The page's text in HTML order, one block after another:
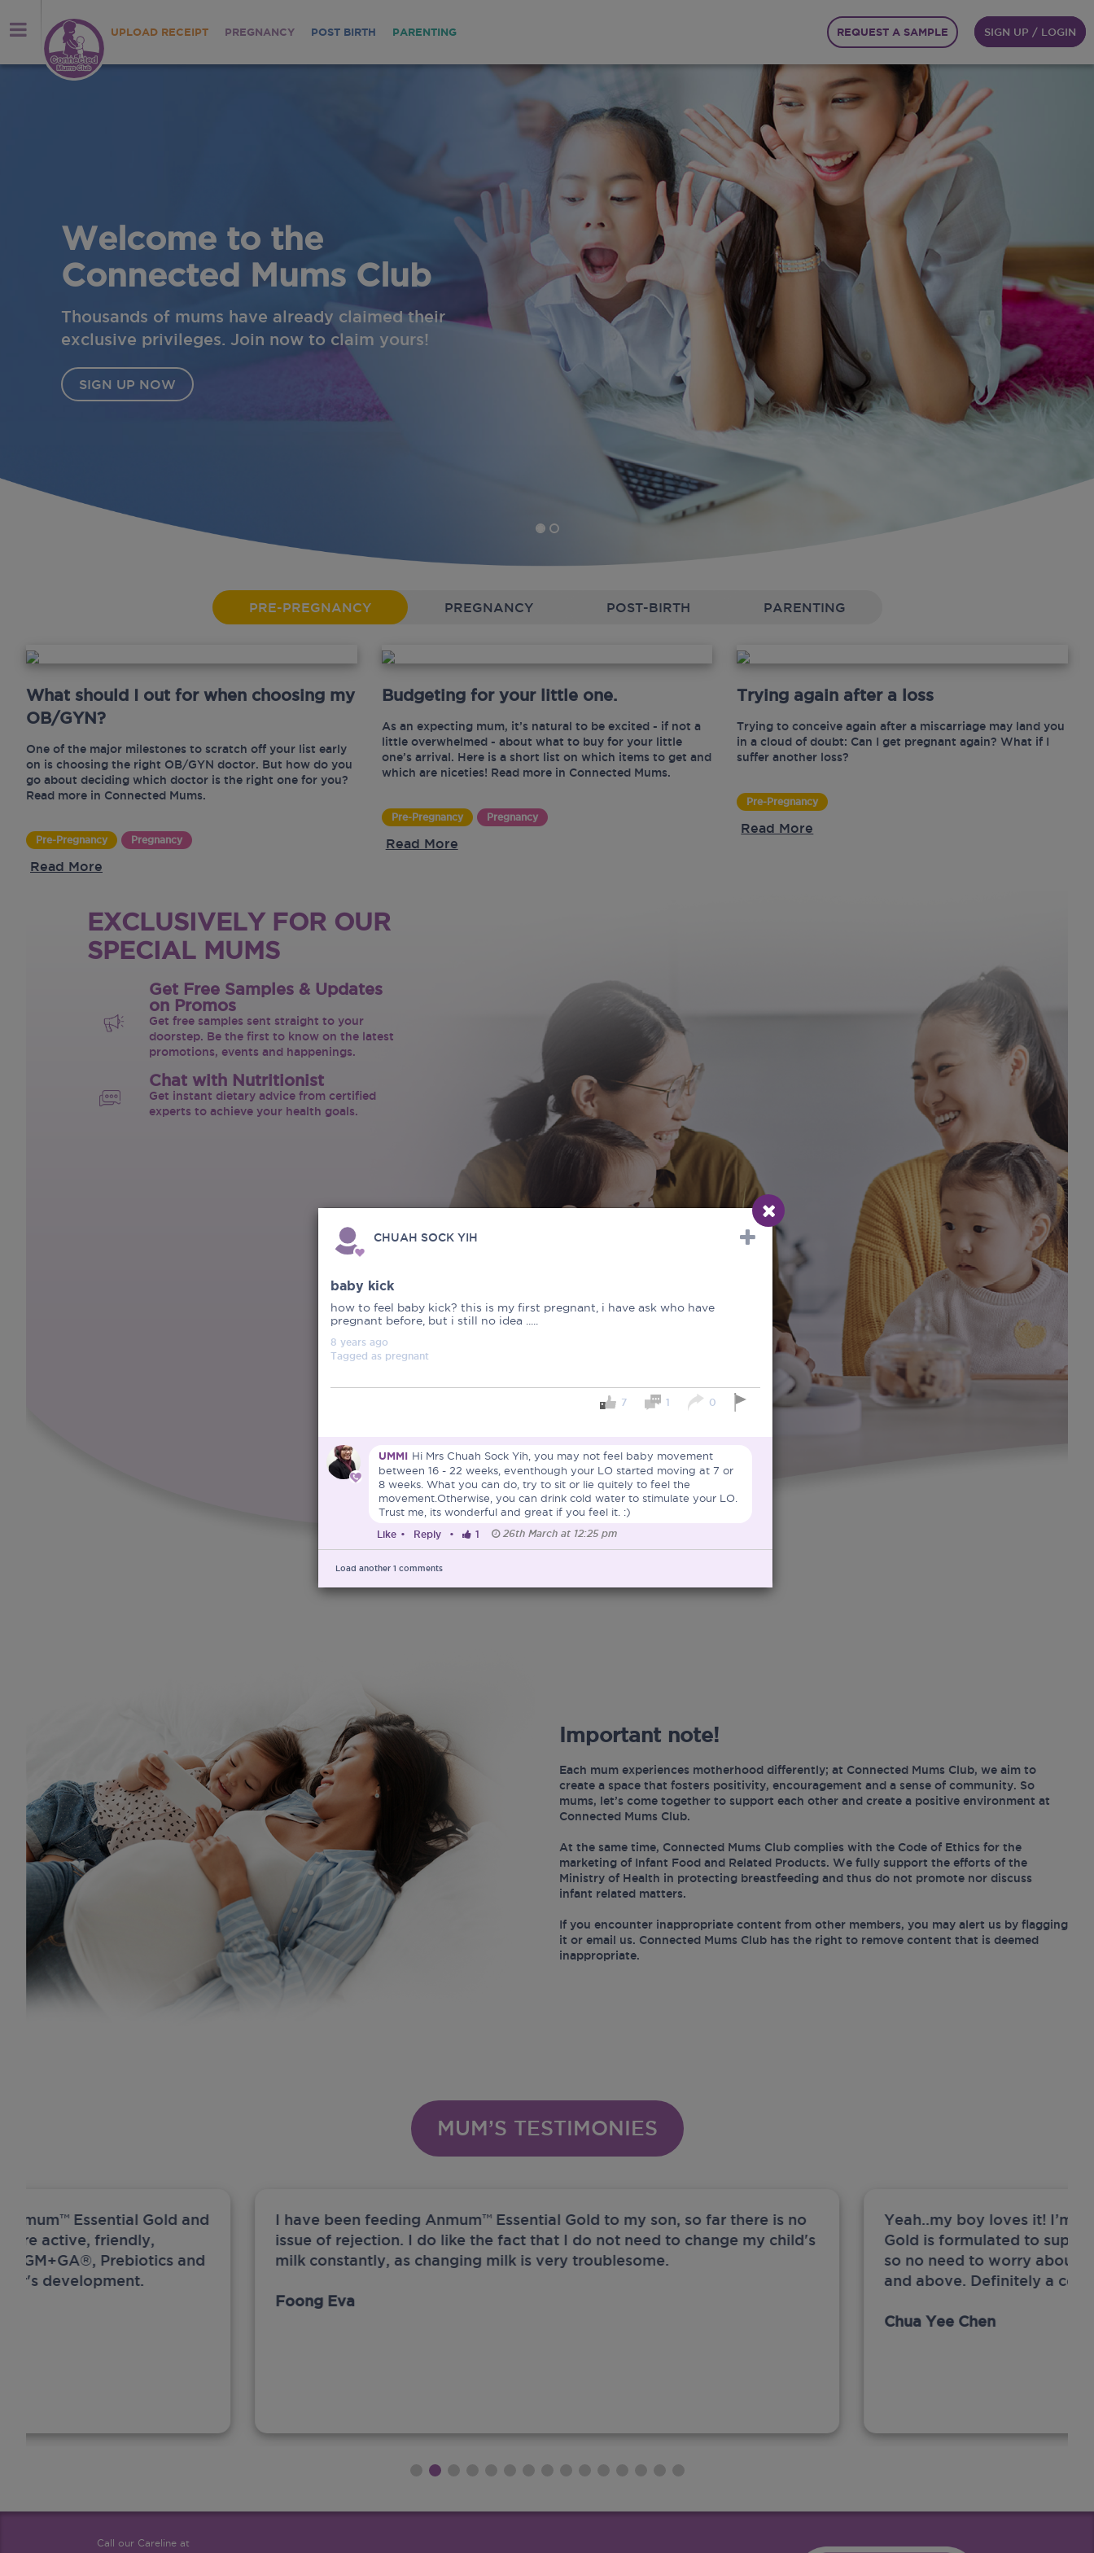
UPLOAD RECEIPT PREGNANCY POST BIRTH PARENTING REQUEST A SAMPLE SIGN UP / LOGIN
PRE-PREGNANCY PREGNANCY POST-BIRTH PARENTING
What should I out for when choosing my
OB/GYN?
One of the major milestones to scratch off your list early
on is choosing the right OB/GYN doctor. But how do you
go about deciding which doctor is the right one for you?
Read more in Connected Mums.
Pre-Pregnancy Pregnancy
Read More
Budgeting for your little one.
As an expecting mum, it’s natural to be excited - if not a
little overwhelmed - about what to buy for your little
one’s arrival. Here is a short list on which items to get and
which are niceties! Read more in Connected Mums.
Pre-Pregnancy Pregnancy
Read More
Trying again after a loss
Trying to conceive again after a miscarriage may land you
in a cloud of doubt: Can I get pregnant again? What if I
suffer another loss?
Pre-Pregnancy
Read More
EXCLUSIVELY FOR OUR
SPECIAL MUMS
Get Free Samples & Updates
on Promos
Get free samples sent straight to your
doorstep. Be the first to know on the latest
promotions, events and happenings.
Chat with Nutritionist
Get instant dietary advice from certified
experts to achieve your health goals.
Important note!
Each mum experiences motherhood differently; at Connected Mums Club, we aim to
create a space that fosters positivity, encouragement and a sense of community. So
mums, let’s come together to support each other and create a positive environment at
Connected Mums Club.
At the same time, Connected Mums Club complies with the Code of Ethics for the
marketing of Infant Food and Related Products. We fully support the efforts of the
Ministry of Health in protecting breastfeeding and thus do not promote nor discuss
infant related matters.
If you encounter inappropriate content from other members, you may alert us by flagging
it or email us. Connected Mums Club has the right to remove content that is deemed
inappropriate.
MUM’S TESTIMONIES
Essential Gold and
active, friendly,
Prebiotics and
development.
I have been feeding Anmum™ Essential Gold to my son, so far there is no
issue of rejection. I do like the fact that I do not need to change my child's
milk constantly, as changing milk is very troublesome.
Foong Eva
Yeah..my boy loves it! I’m
Gold is formulated to
so no need to worry about
and above. Definitely a
Chua Yee Chen
Call our Careline at
CHUAH SOCK YIH
baby kick
how to feel baby kick? this is my first pregnant, i have ask who have
pregnant before, but i still no idea .....
8 years ago
Tagged as pregnant
7 1 0
UMMI Hi Mrs Chuah Sock Yih, you may not feel baby movement
between 16 - 22 weeks, eventhough your LO started moving at 7 or
8 weeks. What you can do, try to sit or lie quitely to feel the
movement.Otherwise, you can drink cold water to stimulate your LO.
Trust me, its wonderful and great if you feel it. :)
Like • Reply • 1 26th March at 12:25 pm
Load another 1 comments